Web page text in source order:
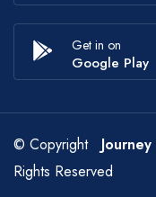
Get in on
Google Play
© Copyright
Rights Reserved